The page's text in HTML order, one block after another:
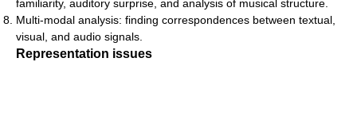
familiarity, auditory surprise, and analysis of musical structure.
Multi-modal analysis: finding correspondences between textual,
visual, and audio signals.
Representation issues